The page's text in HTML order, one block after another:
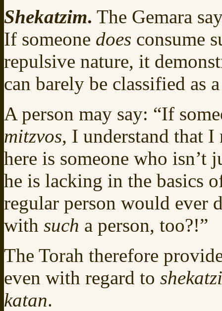
Shekatzim. The Gemara
If someone does consume
repulsive nature, it
can barely be classified as
A person may say: “If
mitzvos, I understand that
here is someone who
he is lacking in the basics
regular person would ever
with such a person, too?!”
The Torah therefore
even with regard to
katan.